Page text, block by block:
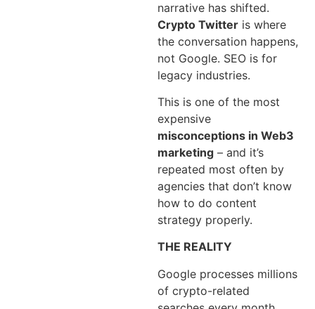
narrative has shifted.
Crypto Twitter is where
the conversation happens,
not Google. SEO is for
legacy industries.
This is one of the most
expensive
misconceptions in Web3
marketing – and it’s
repeated most often by
agencies that don’t know
how to do content
strategy properly.
THE REALITY
Google processes millions
of crypto-related